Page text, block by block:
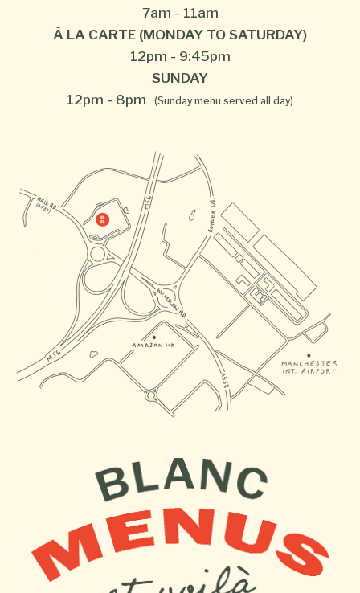
7am - 11am
À LA CARTE (MONDAY TO SATURDAY)
12pm - 9:45pm
SUNDAY
12pm - 8pm (Sunday menu served all day)